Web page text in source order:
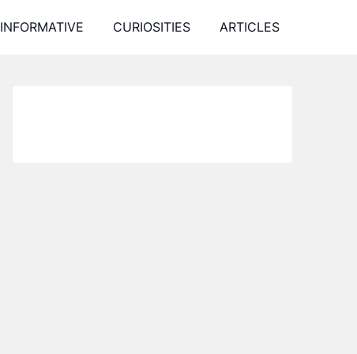
INFORMATIVE CURIOSITIES ARTICLES